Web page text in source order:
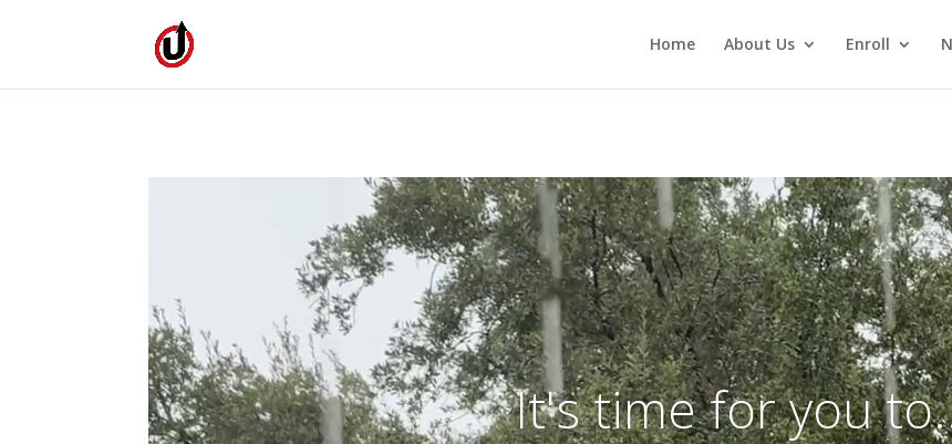
Home About Us Enroll
It's time for you
Video
Player